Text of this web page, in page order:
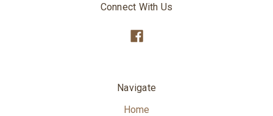
Connect With Us
Navigate
Home